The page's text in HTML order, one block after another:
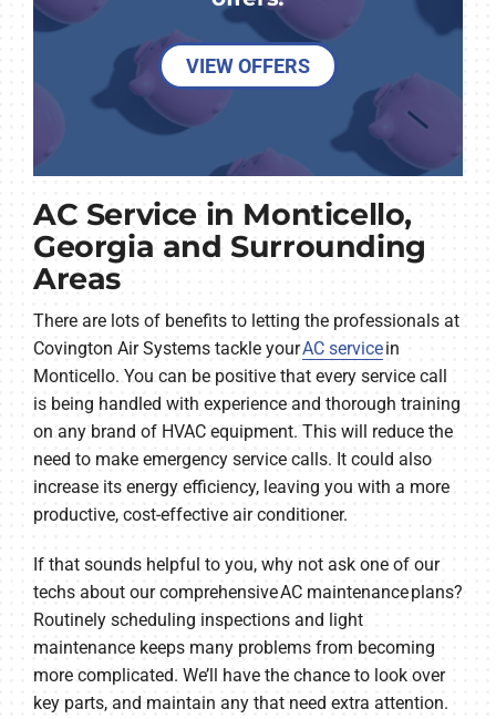
VIEW OFFERS
AC Service in Monticello,
Georgia and Surrounding
Areas
There are lots of benefits to letting the professionals at
Covington Air Systems tackle yourAC servicein
Monticello. You can be positive that every service call
is being handled with experience and thorough training
on any brand of HVAC equipment. This will reduce the
need to make emergency service calls. It could also
increase its energy efficiency, leaving you with a more
productive, cost-effective air conditioner.
If that sounds helpful to you, why not ask one of our
techs about our comprehensive AC maintenance plans?
Routinely scheduling inspections and light
maintenance keeps many problems from becoming
more complicated. We’ll have the chance to look over
key parts, and maintain any that need extra attention.